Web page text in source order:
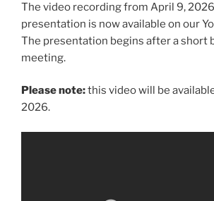
The video recording from April 9,
presentation is now available on our
The presentation begins after a short
meeting.
Please note:this video will be
2026.